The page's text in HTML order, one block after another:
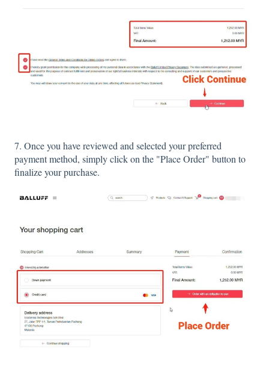
7. Once you have reviewed and selected your preferred
payment method, simply click on the "Place Order" button to
finalize your purchase.